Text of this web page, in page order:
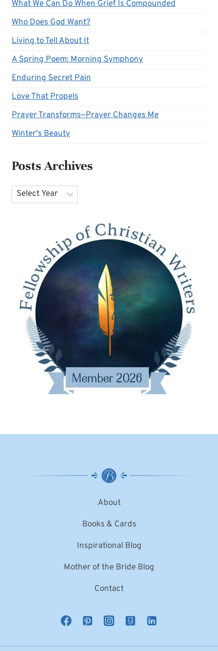
What We Can Do When Grief Is Compounded
Who Does God Want?
Living to Tell About It
A Spring Poem: Morning Symphony
Enduring Secret Pain
Love That Propels
Prayer Transforms—Prayer Changes Me
Winter's Beauty
Posts Archives
Archives
About
Books & Cards
Inspirational Blog
Mother of the Bride Blog
Contact